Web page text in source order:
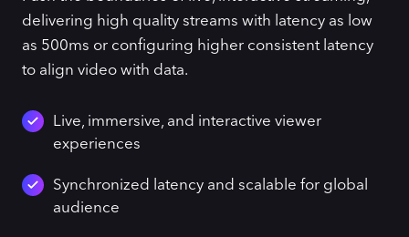
delivering high quality streams with latency as low
as 500ms or configuring higher consistent latency
to align video with data.
Live, immersive, and interactive viewer
experiences
Synchronized latency and scalable for global
audience